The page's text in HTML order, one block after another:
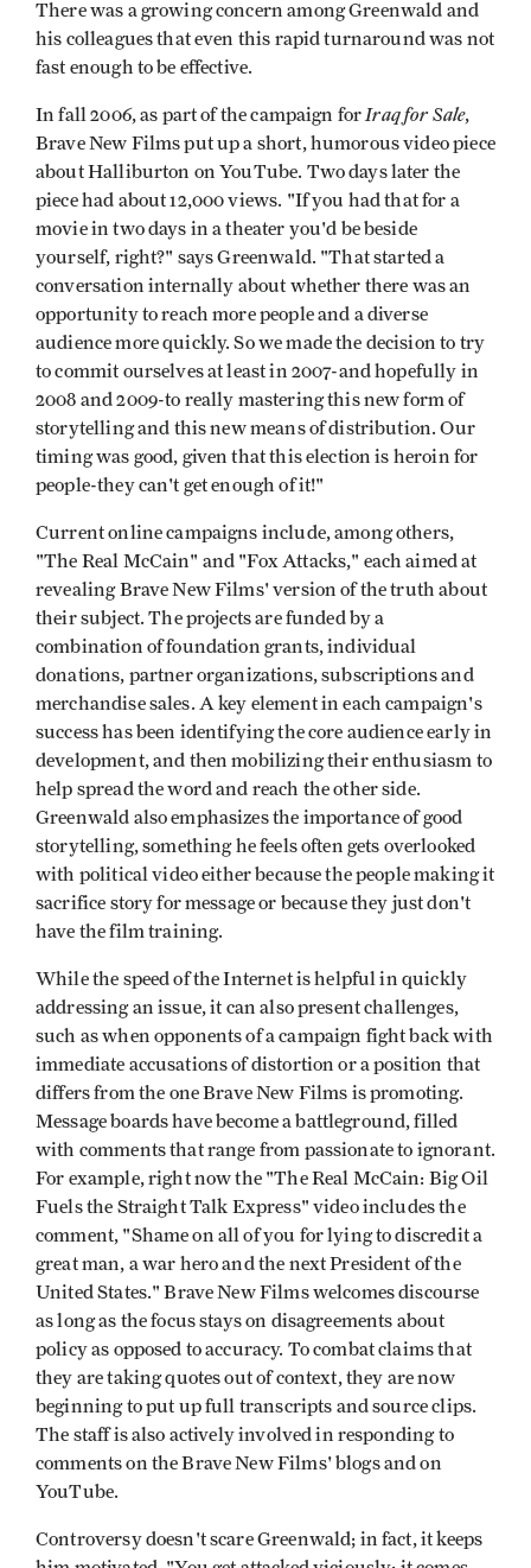
There was a growing concern among Greenwald and
his colleagues that even this rapid turnaround was not
fast enough to be effective.
In fall 2006, as part of the campaign for Iraq for Sale,
Brave New Films put up a short, humorous video piece
about Halliburton on YouTube. Two days later the
piece had about 12,000 views. "If you had that for a
movie in two days in a theater you'd be beside
yourself, right?" says Greenwald. "That started a
conversation internally about whether there was an
opportunity to reach more people and a diverse
audience more quickly. So we made the decision to try
to commit ourselves at least in 2007-and hopefully in
2008 and 2009-to really mastering this new form of
storytelling and this new means of distribution. Our
timing was good, given that this election is heroin for
people-they can't get enough of it!"
Current online campaigns include, among others,
"The Real McCain" and "Fox Attacks," each aimed at
revealing Brave New Films' version of the truth about
their subject. The projects are funded by a
combination of foundation grants, individual
donations, partner organizations, subscriptions and
merchandise sales. A key element in each campaign's
success has been identifying the core audience early in
development, and then mobilizing their enthusiasm to
help spread the word and reach the other side.
Greenwald also emphasizes the importance of good
storytelling, something he feels often gets overlooked
with political video either because the people making it
sacrifice story for message or because they just don't
have the film training.
While the speed of the Internet is helpful in quickly
addressing an issue, it can also present challenges,
such as when opponents of a campaign fight back with
immediate accusations of distortion or a position that
differs from the one Brave New Films is promoting.
Message boards have become a battleground, filled
with comments that range from passionate to ignorant.
For example, right now the "The Real McCain: Big Oil
Fuels the Straight Talk Express" video includes the
comment, "Shame on all of you for lying to discredit a
great man, a war hero and the next President of the
United States." Brave New Films welcomes discourse
as long as the focus stays on disagreements about
policy as opposed to accuracy. To combat claims that
they are taking quotes out of context, they are now
beginning to put up full transcripts and source clips.
The staff is also actively involved in responding to
comments on the Brave New Films' blogs and on
YouTube.
Controversy doesn't scare Greenwald; in fact, it keeps